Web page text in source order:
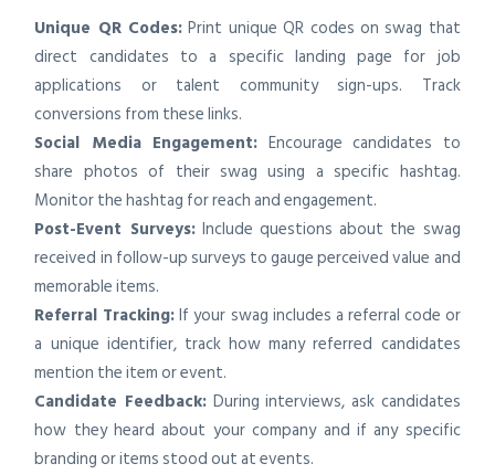
Unique QR Codes: Print unique QR codes on swag that
direct candidates to a specific landing page for job
applications or talent community sign-ups. Track
conversions from these links.
Social Media Engagement: Encourage candidates to
share photos of their swag using a specific hashtag.
Monitor the hashtag for reach and engagement.
Post-Event Surveys:Include questions about the swag
received in follow-up surveys to gauge perceived value and
memorable items.
Referral Tracking:If your swag includes a referral code or
a unique identifier, track how many referred candidates
mention the item or event.
Candidate Feedback: During interviews, ask candidates
how they heard about your company and if any specific
branding or items stood out at events.